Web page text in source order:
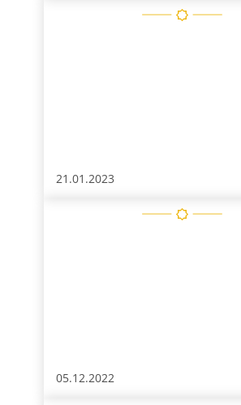
21.01.2023
05.12.2022